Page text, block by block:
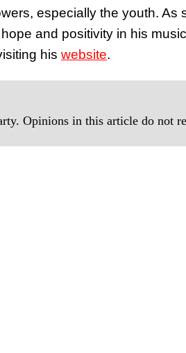
especially the youth. As
and positivity in his
his website.
Opinions in this article do not